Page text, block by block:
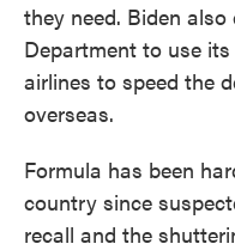
they need. Biden
Department to use
airlines to speed the
overseas.
Formula has been
country since
recall and the